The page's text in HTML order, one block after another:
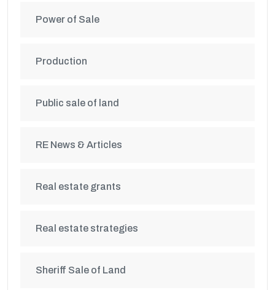
Power of Sale
Production
Public sale of land
RE News & Articles
Real estate grants
Real estate strategies
Sheriff Sale of Land